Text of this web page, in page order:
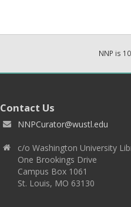
NNP is
Contact Us
NNPCurator@wustl.edu
c/o Washington University
One Brookings Drive
Campus Box 1061
St. Louis, MO 63130